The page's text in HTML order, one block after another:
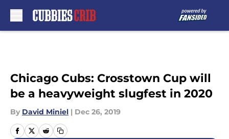
Chicago Cubs: Crosstown Cup will
be a heavyweight slugfest in 2020
By David Miniel | Dec 26, 2019